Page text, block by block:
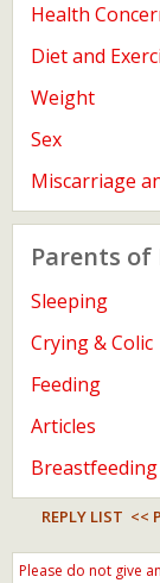
Health
Diet and
Weight
Sex
Miscarriage
Parents of
Sleeping
Crying & Colic
Feeding
Articles
Breastfeeding
REPLY LIST <<
Please do not give